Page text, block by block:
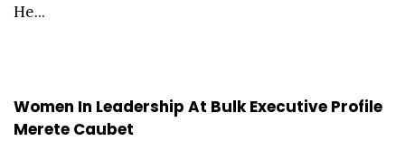
He...
Women In Leadership At Bulk Executive Profile
Merete Caubet